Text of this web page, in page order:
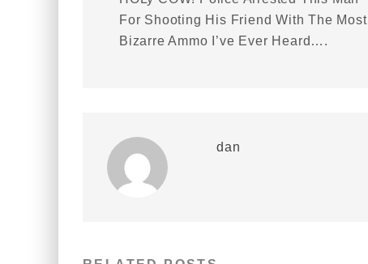
For Shooting His Friend With The Most
Bizarre Ammo I’ve Ever Heard….
dan